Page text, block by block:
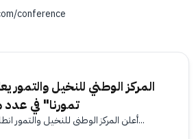
conference
المركز الوطني للنخيل
تمورنا" في
أعلن المركز الوطني للنخيل والتمور انطلاق أسواق التمور الموسم...